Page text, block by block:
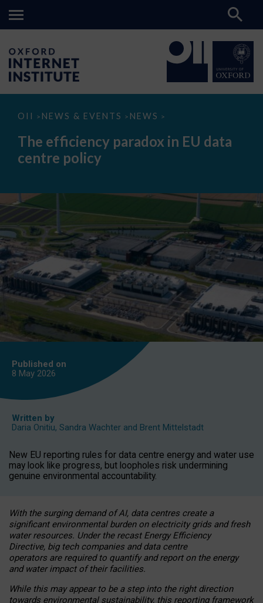
OII > NEWS & EVENTS > NEWS >
The
paradox
data
The efficiency paradox in EU data
centre policy
Published on
8 May 2026
Written by
Daria Onitiu, Sandra Wachter and Brent Mittelstadt
New EU reporting rules for data centre energy and water use
may look like progress, but loopholes risk undermining
genuine environmental accountability.
With the surging demand of AI, data centres create a
significant environmental burden on electricity grids and fresh
water resources. Under the recast Energy Efficiency
Directive, big tech companies and data centre
operators are required to quantify and report on the energy
and water impact of their facilities.
While this may appear to be a step into the right direction
towards environmental sustainability, this reporting framework